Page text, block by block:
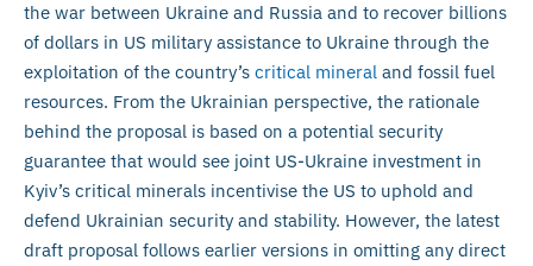
the war between Ukraine and Russia and to recover billions
of dollars in US military assistance to Ukraine through the
exploitation of the country’s critical mineral and fossil fuel
resources. From the Ukrainian perspective, the rationale
behind the proposal is based on a potential security
guarantee that would see joint US-Ukraine investment in
Kyiv’s critical minerals incentivise the US to uphold and
defend Ukrainian security and stability. However, the latest
draft proposal follows earlier versions in omitting any direct